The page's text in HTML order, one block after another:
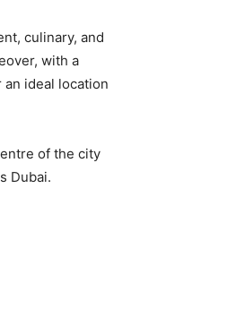
culinary, and
with a
ideal location
of the city
Dubai.